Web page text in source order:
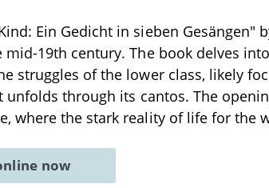
Ein Gedicht in sieben Gesängen"
19th century. The book delves
struggles of the lower class, likely
unfolds through its cantos. The
where the stark reality of life for the
now